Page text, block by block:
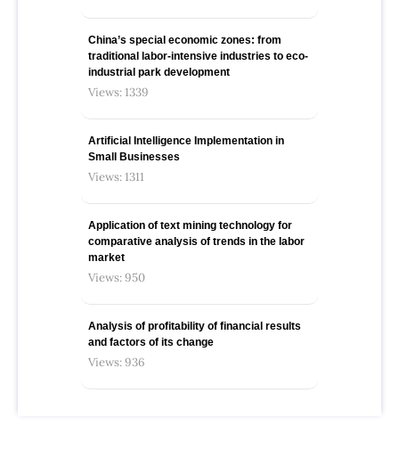
China’s special economic zones: from
traditional labor-intensive industries to eco-
industrial park development
Views: 1339
Artificial Intelligence Implementation in
Small Businesses
Views: 1311
Application of text mining technology for
comparative analysis of trends in the labor
market
Views: 950
Analysis of profitability of financial results
and factors of its change
Views: 936